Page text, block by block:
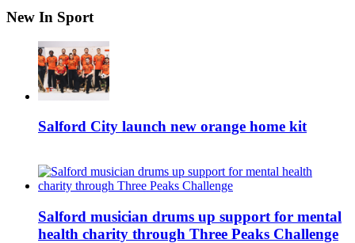
New In Sport
Salford City launch new orange home kit
Salford musician drums up support for mental
health charity through Three Peaks Challenge